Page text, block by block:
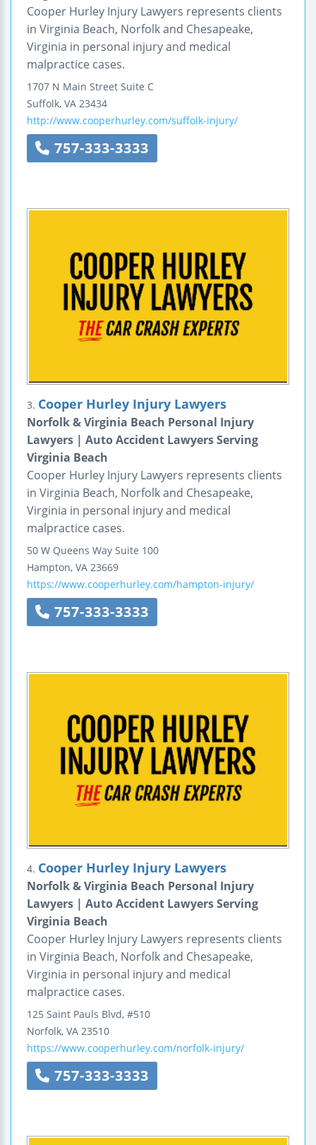
Cooper Hurley Injury Lawyers represents clients
in Virginia Beach, Norfolk and Chesapeake,
Virginia in personal injury and medical
malpractice cases.
1707 N Main Street Suite C
Suffolk, VA 23434
http://www.cooperhurley.com/suffolk-injury/
757-333-3333
3. Cooper Hurley Injury Lawyers
Norfolk & Virginia Beach Personal Injury
Lawyers | Auto Accident Lawyers Serving
Virginia Beach
Cooper Hurley Injury Lawyers represents clients
in Virginia Beach, Norfolk and Chesapeake,
Virginia in personal injury and medical
malpractice cases.
50 W Queens Way Suite 100
Hampton, VA 23669
https://www.cooperhurley.com/hampton-injury/
757-333-3333
4. Cooper Hurley Injury Lawyers
Norfolk & Virginia Beach Personal Injury
Lawyers | Auto Accident Lawyers Serving
Virginia Beach
Cooper Hurley Injury Lawyers represents clients
in Virginia Beach, Norfolk and Chesapeake,
Virginia in personal injury and medical
malpractice cases.
125 Saint Pauls Blvd, #510
Norfolk, VA 23510
https://www.cooperhurley.com/norfolk-injury/
757-333-3333